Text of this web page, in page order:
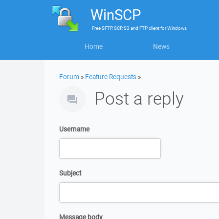
WinSCP
FreeSFTP, SCP, S3 and FTP clientforWindows
Home News
Forum » Feature Requests »
Post a reply
Username
Subject
Message body